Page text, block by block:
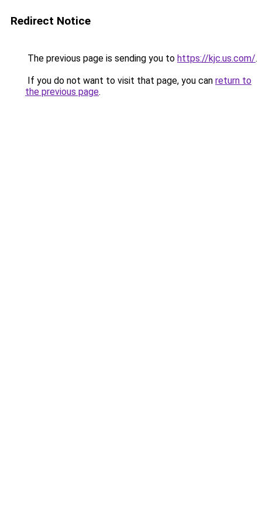
Redirect Notice
The previous page is sending you to https://kjc.us.com/.
If you do not want to visit that page, you can return to
the previous page.